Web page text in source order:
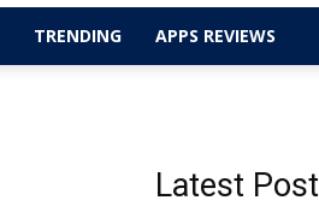
TRENDING APPS REVIEWS
Latest Post